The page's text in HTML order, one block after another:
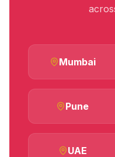
Mumbai
Pune
UAE